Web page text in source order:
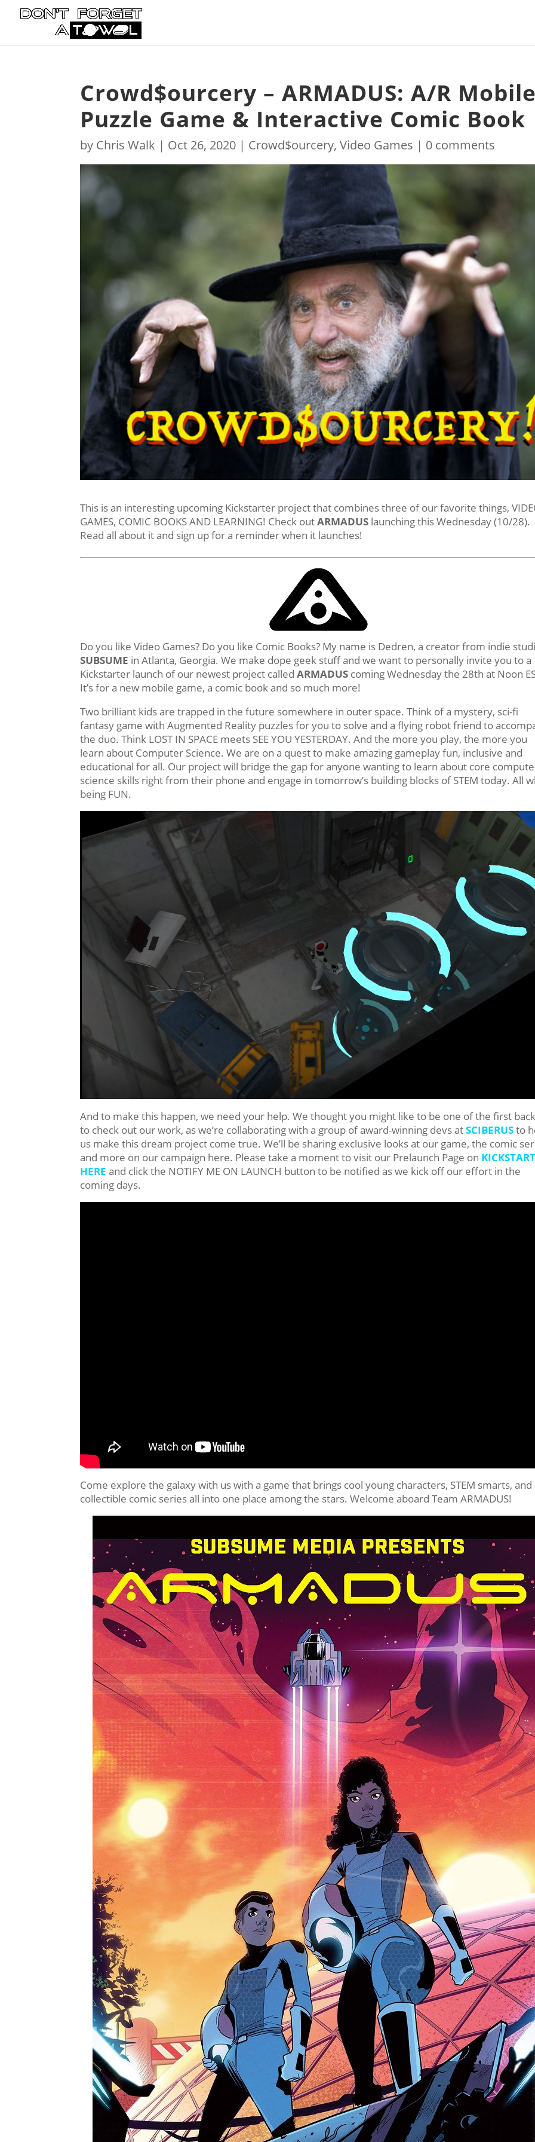
Crowd$ourcery – ARMADUS: A/R
Puzzle Game & Interactive Comic Book
by Chris Walk | Oct 26, 2020 | Crowd$ourcery,Video Games | 0 comments
This is an interesting upcoming Kickstarter project that combines three of our favorite things,
GAMES, COMIC BOOKS AND LEARNING! Check outARMADUS launching this Wednesday (10/28).
Read all about it and sign up for a reminder when it launches!
Do you like Video Games? Do you like Comic Books? My name is Dedren, a creator from indie
SUBSUME in Atlanta, Georgia. We make dope geek stuff and we want to personally invite you to a
Kickstarter launch of our newest project calledARMADUS coming Wednesday the 28th at Noon
It’s for a new mobile game, a comic book and so much more!
Two brilliant kids are trapped in the future somewhere in outer space. Think of a mystery, sci-fi
fantasy game with Augmented Reality puzzles for you to solve and a flying robot friend to
the duo. Think LOST IN SPACE meets SEE YOU YESTERDAY. And the more you play, the more you
learn about Computer Science. We are on a quest to make amazing gameplay fun, inclusive and
educational for all. Our project will bridge the gap for anyone wanting to learn about core
science skills right from their phone and engage in tomorrow’s building blocks of STEM today. All
being FUN.
And to make this happen, we need your help. We thought you might like to be one of the first
to check out our work, as we’re collaborating with a group of award-winning devs atSCIBERUSto
us make this dream project come true. We’ll be sharing exclusive looks at our game, the comic
and more on our campaign here. Please take a moment to visit our Prelaunch Page on
HERE and click the NOTIFY ME ON LAUNCH button to be notified as we kick off our effort in the
coming days.
Come explore the galaxy with us with a game that brings cool young characters, STEM smarts, and
collectible comic series all into one place among the stars. Welcome aboard Team ARMADUS!